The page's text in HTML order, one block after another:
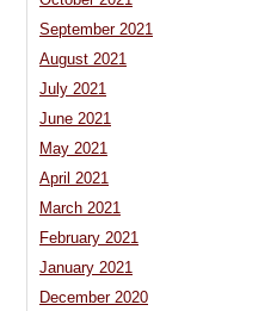
September 2021
August 2021
July 2021
June 2021
May 2021
April 2021
March 2021
February 2021
January 2021
December 2020